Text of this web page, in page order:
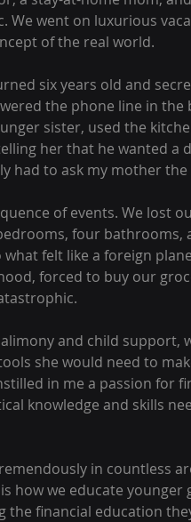
We went on luxurious
of the real world.
six years old and
the phone line in
sister, used the
her that he wanted a
had to ask my mother
of events. We lost
four bathrooms,
felt like a foreign
forced to buy our
and child support,
she would need to
in me a passion for
knowledge and skills
in countless
how we educate
the financial education